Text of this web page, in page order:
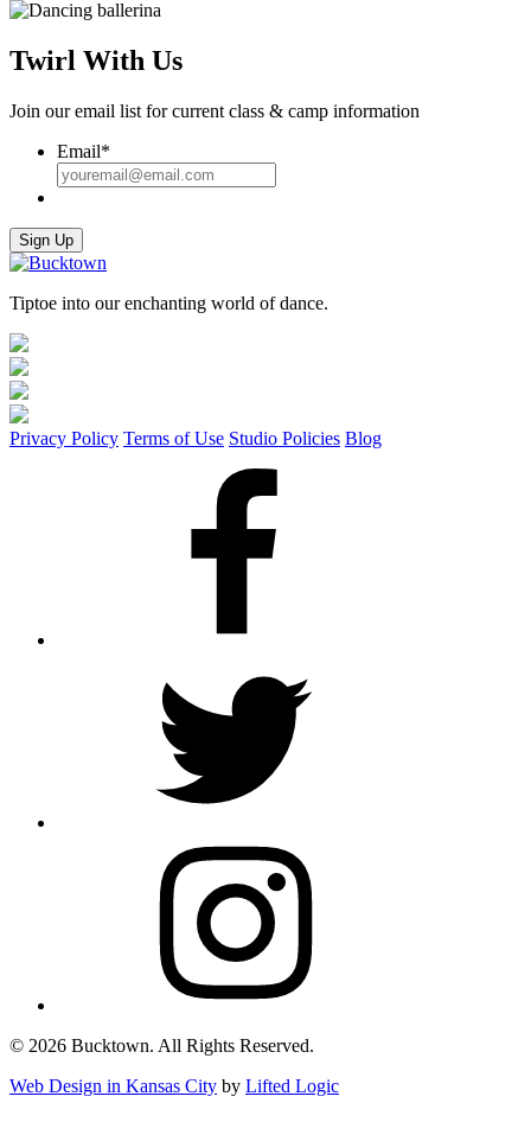
Twirl With Us
Join our email list for current class & camp information
Email*
Sign Up
Tiptoe into our enchanting world of dance.
Privacy Policy Terms of Use Studio Policies Blog
© 2026 Bucktown. All Rights Reserved.
Web Design in Kansas City by Lifted Logic